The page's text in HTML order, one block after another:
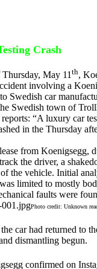
Crash
May 11 th,
involving a
Swedish car
Swedish town of
“A luxury car
in the Thursday
from Koenigsegg,
the driver, a
the vehicle. Initial
limited to mostly
faults were
Photo credit: Unknown
the car had returned to
dismantling begun.
confirmed on